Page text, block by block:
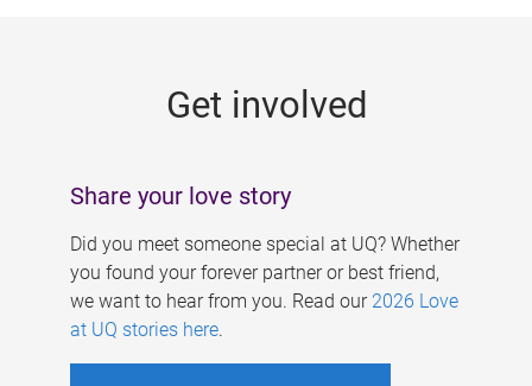
Get involved
Share your love story
Did you meet someone special at UQ? Whether
you found your forever partner or best friend,
we want to hear from you. Read our 2026 Love
at UQ stories here.